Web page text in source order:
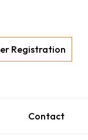
Registration
Contact